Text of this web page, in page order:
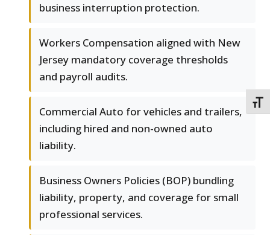
business interruption protection.
Workers Compensation aligned with New
Jersey mandatory coverage thresholds
and payroll audits.
Commercial Auto for vehicles and trailers,
including hired and non-owned auto
liability.
Business Owners Policies (BOP) bundling
liability, property, and coverage for small
professional services.